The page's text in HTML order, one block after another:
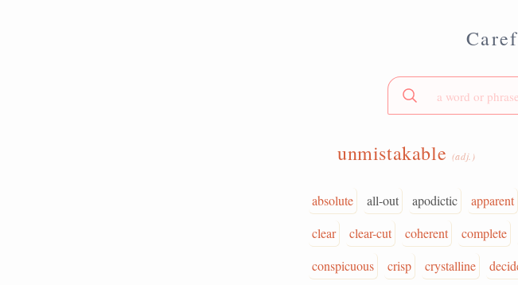
unmistakable (adj.)
absolute all-out apodictic apparent
clear
clear-cut coherent complete
conspicuous
crisp crystalline